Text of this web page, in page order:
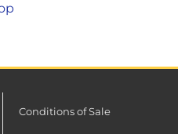
Conditions of Sale